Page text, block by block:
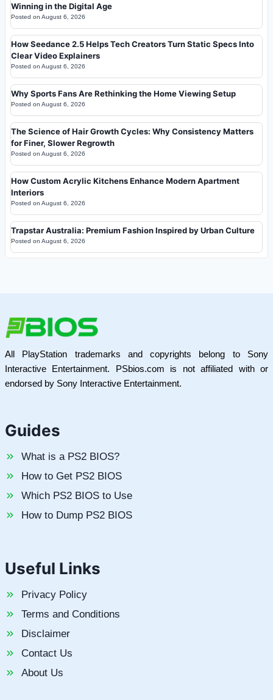
Winning in the Digital Age
Posted on August 6, 2026
How Seedance 2.5 Helps Tech Creators Turn Static Specs Into
Clear Video Explainers
Posted on August 6, 2026
Why Sports Fans Are Rethinking the Home Viewing Setup
Posted on August 6, 2026
The Science of Hair Growth Cycles: Why Consistency Matters
for Finer, Slower Regrowth
Posted on August 6, 2026
How Custom Acrylic Kitchens Enhance Modern Apartment
Interiors
Posted on August 6, 2026
Trapstar Australia: Premium Fashion Inspired by Urban Culture
Posted on August 6, 2026
All PlayStation trademarks and copyrights belong to Sony
Interactive Entertainment. PSbios.com is not affiliated with or
endorsed by Sony Interactive Entertainment.
Guides
What is a PS2 BIOS?
How to Get PS2 BIOS
Which PS2 BIOS to Use
How to Dump PS2 BIOS
Useful Links
Privacy Policy
Terms and Conditions
Disclaimer
Contact Us
About Us